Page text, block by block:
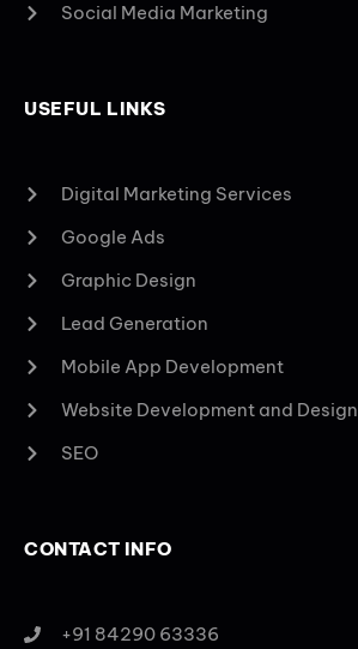
Social Media Marketing
USEFUL LINKS
Digital Marketing Services
Google Ads
Graphic Design
Lead Generation
Mobile App Development
Website Development and Design
SEO
CONTACT INFO
+91 84290 63336